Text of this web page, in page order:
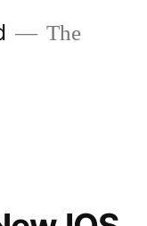
The